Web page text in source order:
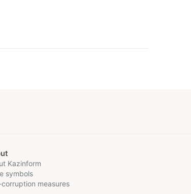
Kazinform
symbols
corruption measures